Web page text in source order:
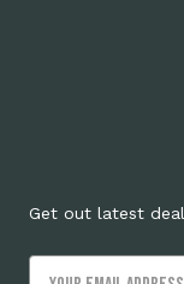
Get out latest